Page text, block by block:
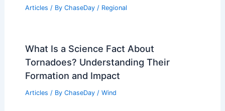
Articles / By ChaseDay / Regional
What Is a Science Fact About
Tornadoes? Understanding Their
Formation and Impact
Articles / By ChaseDay / Wind